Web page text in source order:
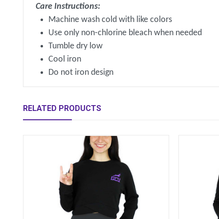
Care Instructions:
Machine wash cold with like colors
Use only non-chlorine bleach when needed
Tumble dry low
Cool iron
Do not iron design
RELATED PRODUCTS